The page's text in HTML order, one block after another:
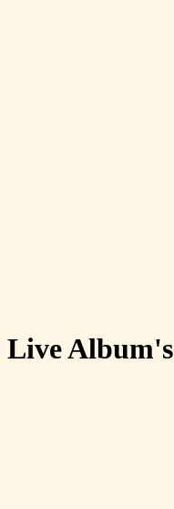
Live Album's